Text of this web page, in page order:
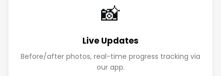
📸
Live Updates
Before/after photos, real-time progress tracking via
our app.